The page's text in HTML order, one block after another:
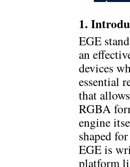
1.
EGE
an
devices
essential
that
RGBA
engine
shaped
EGE is
platform